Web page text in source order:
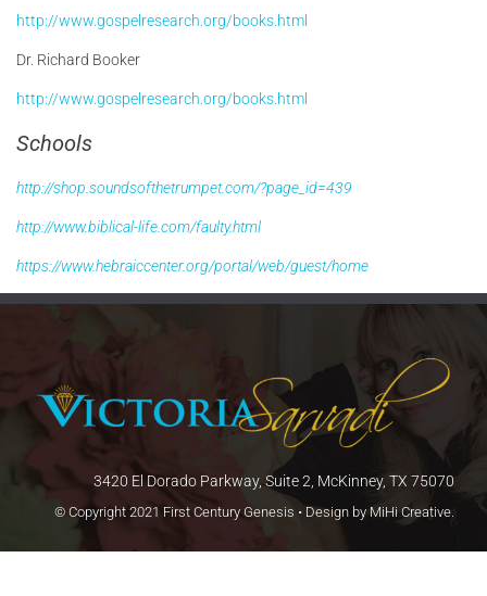
http://www.gospelresearch.org/books.html
Dr. Richard Booker
http://www.gospelresearch.org/books.html
Schools
http://shop.soundsofthetrumpet.com/?page_id=439
http://www.biblical-life.com/faulty.html
https://www.hebraiccenter.org/portal/web/guest/home
3420 El Dorado Parkway, Suite 2, McKinney, TX 75070
© Copyright 2021 First Century Genesis • Design by MiHi Creative.